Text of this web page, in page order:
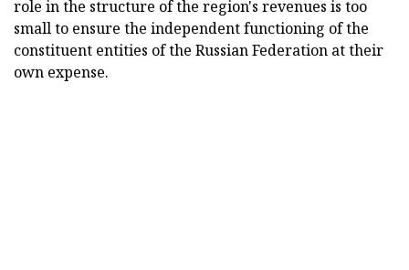
role in the structure of the region's revenues is too
small to ensure the independent functioning of the
constituent entities of the Russian Federation at their
own expense.